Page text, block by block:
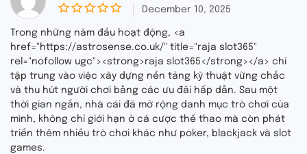
0
o
u
t
o
f
5
December 10, 2025
Trong những năm đầu hoạt động, <a
href="https://astrosense.co.uk/" title="raja slot365"
rel="nofollow ugc"><strong>raja slot365</strong></a> chỉ
tập trung vào việc xây dựng nền tảng kỹ thuật vững chắc
và thu hút người chơi bằng các ưu đãi hấp dẫn. Sau một
thời gian ngắn, nhà cái đã mở rộng danh mục trò chơi của
mình, không chỉ giới hạn ở cá cược thể thao mà còn phát
triển thêm nhiều trò chơi khác như poker, blackjack và slot
games.